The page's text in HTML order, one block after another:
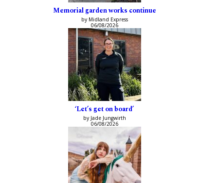
Memorial garden works continue
by Midland Express
06/08/2026
‘Let’s get on board’
by Jade Jungwirth
06/08/2026